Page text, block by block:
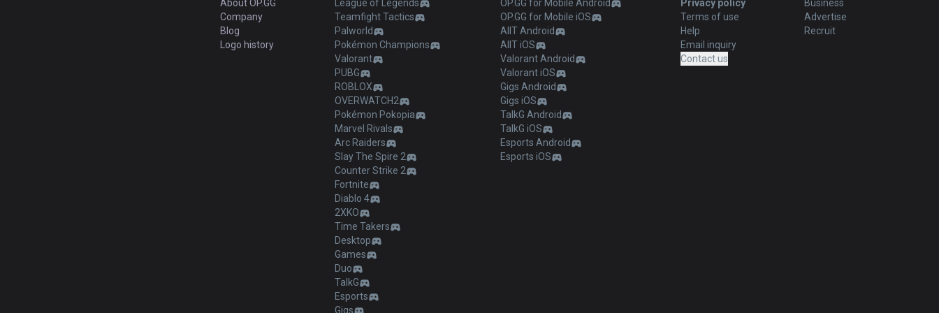
About OP.GG
Company
Blog
Logo history
League of Legends
Teamfight Tactics
Palworld
Pokémon Champions
Valorant
PUBG
ROBLOX
OVERWATCH2
Pokémon Pokopia
Marvel Rivals
Arc Raiders
Slay The Spire 2
Counter Strike 2
Fortnite
Diablo 4
2XKO
Time Takers
Desktop
Games
Duo
TalkG
Esports
Gigs
OP.GG for Mobile Android
OP.GG for Mobile iOS
AllT Android
AllT iOS
Valorant Android
Valorant iOS
Gigs Android
Gigs iOS
TalkG Android
TalkG iOS
Esports Android
Esports iOS
Privacy policy
Terms of use
Help
Email inquiry
Contact us
Business
Advertise
Recruit